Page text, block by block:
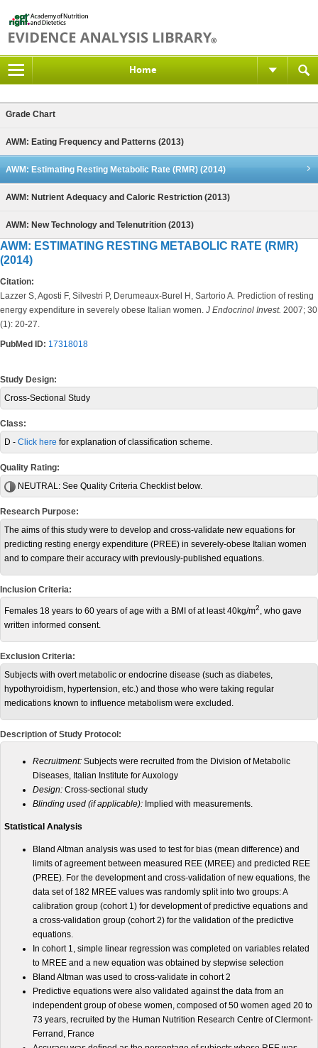
Home
Grade Chart
AWM: Eating Frequency and Patterns (2013)
AWM: Estimating Resting Metabolic Rate (RMR) (2014)
AWM: Nutrient Adequacy and Caloric Restriction (2013)
AWM: New Technology and Telenutrition (2013)
AWM: ESTIMATING RESTING METABOLIC RATE (RMR)
(2014)
Citation:
Lazzer S, Agosti F, Silvestri P, Derumeaux-Burel H, Sartorio A. Prediction of resting
energy expenditure in severely obese Italian women. J Endocrinol Invest. 2007; 30
(1): 20-27.
PubMed ID: 17318018
Study Design:
Cross-Sectional Study
Class:
D - Click here for explanation of classification scheme.
Quality Rating:
NEUTRAL: See Quality Criteria Checklist below.
Research Purpose:
The aims of this study were to develop and cross-validate new equations for
predicting resting energy expenditure (PREE) in severely-obese Italian women
and to compare their accuracy with previously-published equations.
Inclusion Criteria:
Females 18 years to 60 years of age with a BMI of at least 40kg/m2, who gave
written informed consent.
Exclusion Criteria:
Subjects with overt metabolic or endocrine disease (such as diabetes,
hypothyroidism, hypertension, etc.) and those who were taking regular
medications known to influence metabolism were excluded.
Description of Study Protocol:
Recruitment: Subjects were recruited from the Division of Metabolic
Diseases, Italian Institute for Auxology
Design: Cross-sectional study
Blinding used (if applicable): Implied with measurements.
Statistical Analysis
Bland Altman analysis was used to test for bias (mean difference) and
limits of agreement between measured REE (MREE) and predicted REE
(PREE). For the development and cross-validation of new equations, the
data set of 182 MREE values was randomly split into two groups: A
calibration group (cohort 1) for development of predictive equations and
a cross-validation group (cohort 2) for the validation of the predictive
equations.
In cohort 1, simple linear regression was completed on variables related
to MREE and a new equation was obtained by stepwise selection
Bland Altman was used to cross-validate in cohort 2
Predictive equations were also validated against the data from an
independent group of obese women, composed of 50 women aged 20 to
73 years, recruited by the Human Nutrition Research Centre of Clermont-
Ferrand, France